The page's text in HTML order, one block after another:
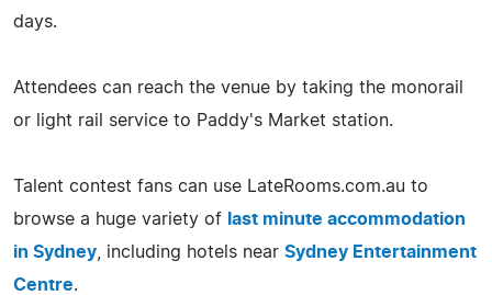
days.
Attendees can reach the venue by taking the monorail
or light rail service to Paddy's Market station.
Talent contest fans can use LateRooms.com.au to
browse a huge variety of last minute accommodation
in Sydney , including hotels near Sydney Entertainment
Centre.